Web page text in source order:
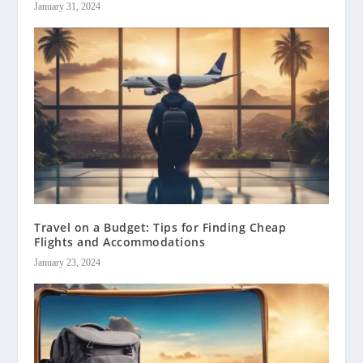
January 31, 2024
Travel on a Budget: Tips for Finding Cheap
Flights and Accommodations
January 23, 2024